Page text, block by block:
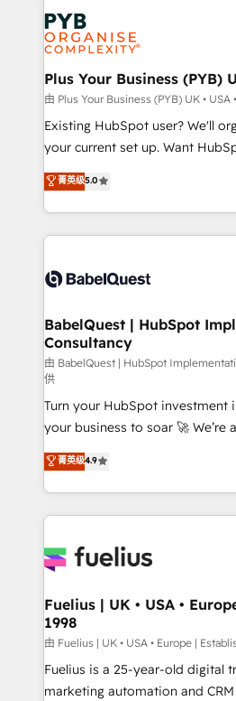
expertise to deliver the
Marketing, Answer Engine
Generative Engine Optimisation
HubSpot Content Hub,
B2B SEO, paid media, and content. We
enterprise and growth-led
technology, professional
and industrial sectors. Offices
implementations delivered. AI visibility coverage
across ChatGPT, Claude,
Innovation HubSpot Impact
Migration Excellence HubSpot
professionals.
Plus Your Business (PYB)
由 Plus Your Business (PYB) UK • USA
Existing HubSpot user? We'll
your current set up. Want HubSpot Onboarding?
We'll customise your CRM &
processes. Welcome to our Profile! We can help
with... • CRM implementation,
and team training • CRM
Custom API integrations & ERP
super skilled members) • 150+
Marketing Hub, Service Hub,
(CMS) • ISO/IEC 27001:2022,
now... ISO 42001: 2023 certified • Exclusive AI
'GuardHub' governance
42001 - helping you 'organise
𝗳𝗼𝗿 𝘁𝗵𝗲 𝗻𝗲𝘅𝘁 𝘀𝘁𝗲𝗽? Click the 👈 '𝗖𝗼𝗻𝘁𝗮𝗰𝘁
𝗯𝘂𝘀𝗶𝗻𝗲𝘀𝘀' button to get in
𝘳𝘦𝘴𝘱𝘰𝘯𝘴𝘪𝘷𝘦)
菁英级5.0
BabelQuest | HubSpot
Consultancy
由 BabelQuest | HubSpot
供
Turn your HubSpot investment
your business to soar 🚀 We’re a team of accredited
HubSpot experts ready to help you.
implement the platform into
environments, optimise what
sure you can actually use it,
for you and execute it on HubSpot. We are
framework, meaning we've
HubSpot and vetted by the
can support public sector
other ones listed in our profile. Our services: -
HubSpot implementation - HubSpot CMS website
菁英级4.9
Fuelius | UK • USA •
1998
由 Fuelius | UK • USA • Europe |
Fuelius is a 25-year-old digital
marketing automation and CRM